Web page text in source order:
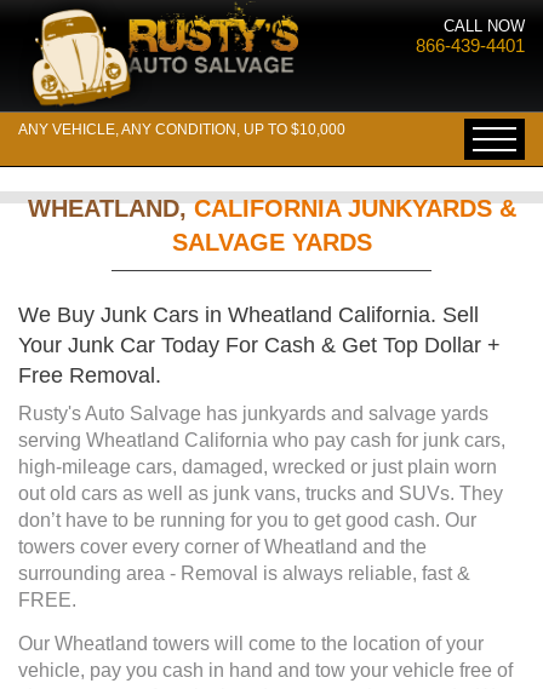
CALL NOW
866-439-4401
ANY VEHICLE, ANY CONDITION, UP TO $10,000
WHEATLAND,CALIFORNIA JUNKYARDS &
SALVAGE YARDS
We Buy Junk Cars in Wheatland California. Sell
Your Junk Car Today For Cash & Get Top Dollar +
Free Removal.
Rusty's Auto Salvage has junkyards and salvage yards
serving Wheatland California who pay cash for junk cars,
high-mileage cars, damaged, wrecked or just plain worn
out old cars as well as junk vans, trucks and SUVs. They
don’t have to be running for you to get good cash. Our
towers cover every corner of Wheatland and the
surrounding area - Removal is always reliable, fast &
FREE.
Our Wheatland towers will come to the location of your
vehicle, pay you cash in hand and tow your vehicle free of